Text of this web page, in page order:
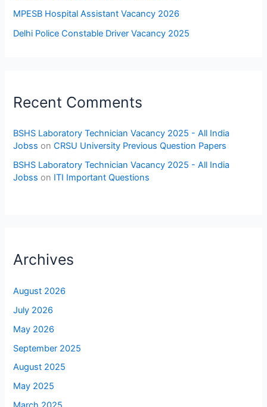
MPESB Hospital Assistant Vacancy 2026
Delhi Police Constable Driver Vacancy 2025
Recent Comments
BSHS Laboratory Technician Vacancy 2025 - All India
Jobss onCRSU University Previous Question Papers
BSHS Laboratory Technician Vacancy 2025 - All India
Jobss on ITI Important Questions
Archives
August 2026
July 2026
May 2026
September 2025
August 2025
May 2025